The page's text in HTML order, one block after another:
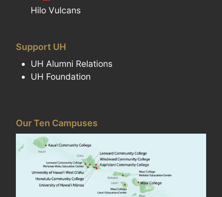
Hilo Vulcans
Support UH
UH Alumni Relations
UH Foundation
Our Ten Campuses